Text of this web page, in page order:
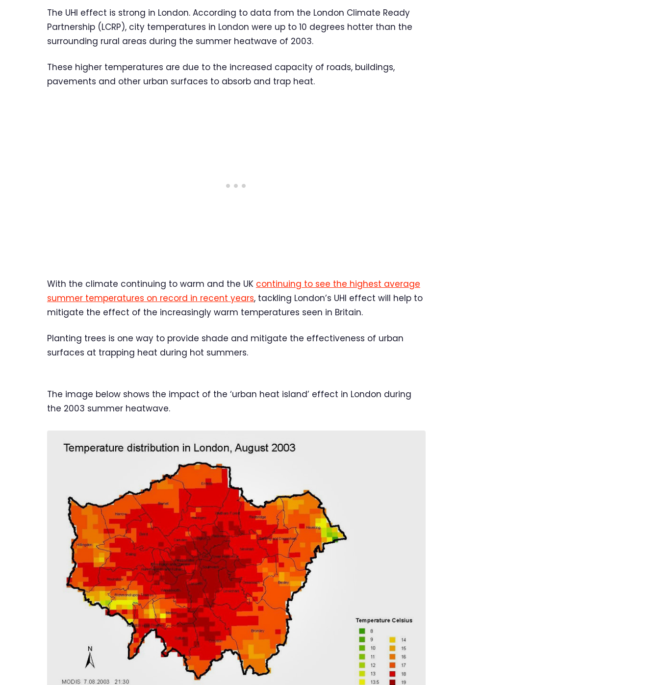
The UHI effect is strong in London. According to data from the London Climate Ready
Partnership (LCRP), city temperatures in London were up to 10 degrees hotter than the
surrounding rural areas during the summer heatwave of 2003.
These higher temperatures are due to the increased capacity of roads, buildings,
pavements and other urban surfaces to absorb and trap heat.
With the climate continuing to warm and the UK continuing to see the highest average
summer temperatures on record in recent years, tackling London’s UHI effect will help to
mitigate the effect of the increasingly warm temperatures seen in Britain.
Planting trees is one way to provide shade and mitigate the effectiveness of urban
surfaces at trapping heat during hot summers.
The image below shows the impact of the ‘urban heat island’ effect in London during
the 2003 summer heatwave.